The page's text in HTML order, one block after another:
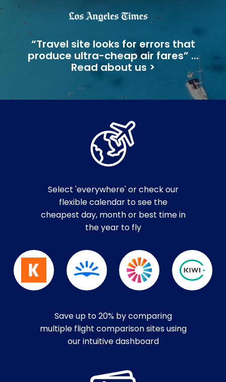
“Travel site looks for errors that
produce ultra-cheap air fares” ...
Read about us >
Select 'everywhere' or check our
flexible calendar to see the
cheapest day, month or best time in
the year to fly
Save up to 20% by comparing
multiple flight comparison sites using
our intuitive dashboard